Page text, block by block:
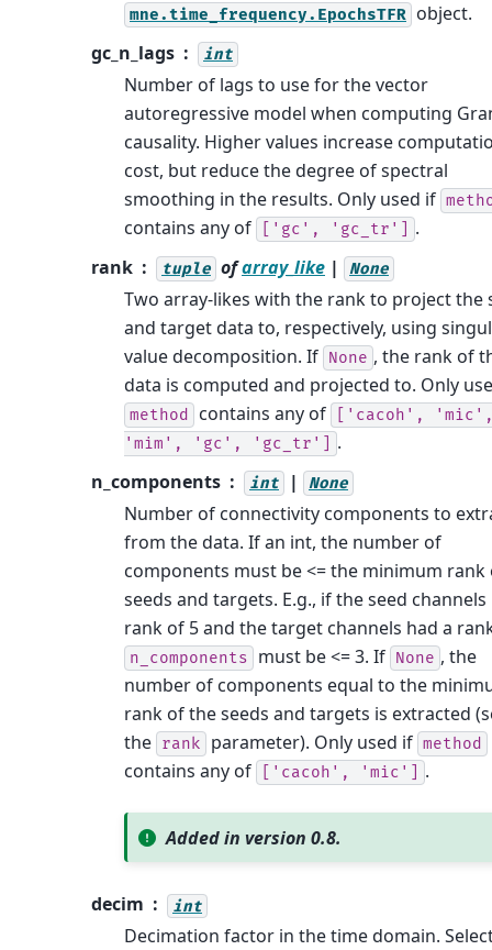
mne.time_frequency.EpochsTFR object.
gc_n_lags
int
Number of lags to use for the vector
autoregressive model when computing
causality. Higher values increase
cost, but reduce the degree of spectral
smoothing in the results. Only used if
contains any of ['gc', 'gc_tr']
.
rank
tuple ofarray_like | None
Two array-likes with the rank to project the
and target data to, respectively, using
value decomposition. If None , the rank of
data is computed and projected to. Only
method contains any of ['cacoh',
'mim',
'gc', 'gc_tr']
.
n_components
int | None
Number of connectivity components to
from the data. If an int, the number of
components must be <= the minimum rank
seeds and targets. E.g., if the seed channels
rank of 5 and the target channels had a
n_components must be <= 3. If None , the
number of components equal to the
rank of the seeds and targets is extracted
the rank parameter). Only used if method
contains any of ['cacoh', 'mic'] .
Added in version 0.8.
decim int
Decimation factor in the time domain.